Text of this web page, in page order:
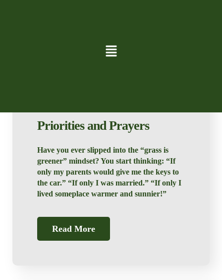
Priorities and Prayers
Have you ever slipped into the “grass is
greener” mindset? You start thinking: “If
only my parents would give me the keys to
the car.” “If only I was married.” “If only I
lived someplace warmer and sunnier!”
Read More